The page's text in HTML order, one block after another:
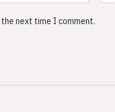
next time I comment.